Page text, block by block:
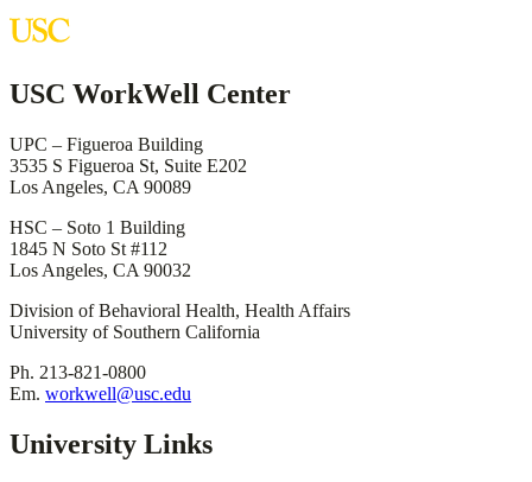
USC WorkWell Center
UPC – Figueroa Building
3535 S Figueroa St, Suite E202
Los Angeles, CA 90089
HSC – Soto 1 Building
1845 N Soto St #112
Los Angeles, CA 90032
Division of Behavioral Health, Health Affairs
University of Southern California
Ph. 213-821-0800
Em. workwell@usc.edu
University Links